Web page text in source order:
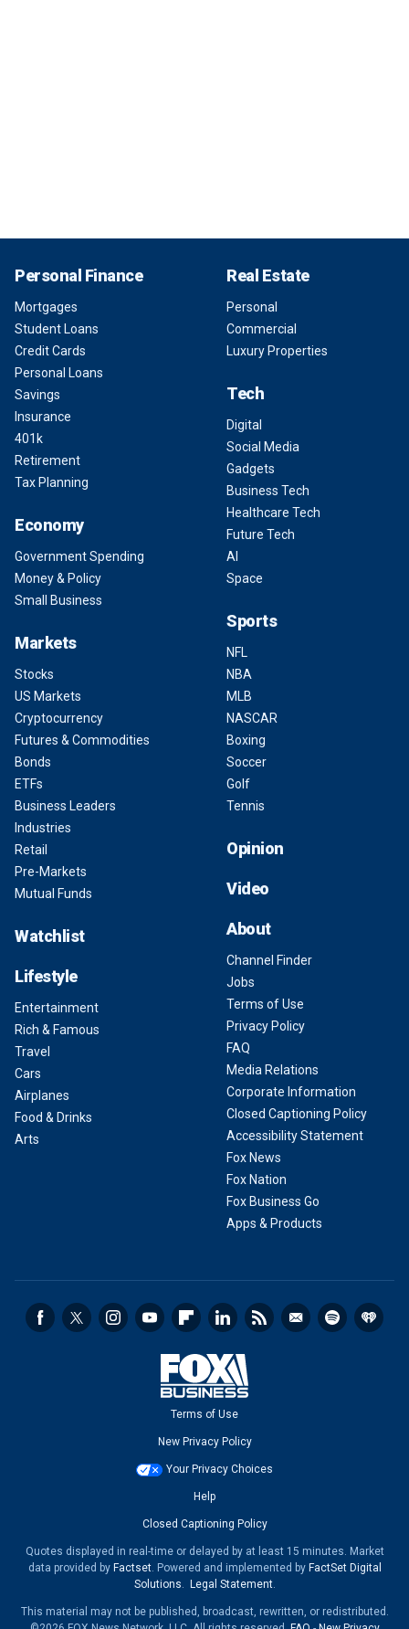
Personal Finance
Mortgages
Student Loans
Credit Cards
Personal Loans
Savings
Insurance
401k
Retirement
Tax Planning
Economy
Government Spending
Money & Policy
Small Business
Markets
Stocks
US Markets
Cryptocurrency
Futures & Commodities
Bonds
ETFs
Business Leaders
Industries
Retail
Pre-Markets
Mutual Funds
Watchlist
Lifestyle
Entertainment
Rich & Famous
Travel
Cars
Airplanes
Food & Drinks
Arts
Real Estate
Personal
Commercial
Luxury Properties
Tech
Digital
Social Media
Gadgets
Business Tech
Healthcare Tech
Future Tech
AI
Space
Sports
NFL
NBA
MLB
NASCAR
Boxing
Soccer
Golf
Tennis
Opinion
Video
About
Channel Finder
Jobs
Terms of Use
Privacy Policy
FAQ
Media Relations
Corporate Information
Closed Captioning Policy
Accessibility Statement
Fox News
Fox Nation
Fox Business Go
Apps & Products
Terms of Use
New Privacy Policy
Your Privacy Choices
Help
Closed Captioning Policy
Quotes displayed in real-time or delayed by at least 15 minutes. Market
data provided by Factset. Powered and implemented by FactSet Digital
Solutions. Legal Statement.
This material may not be published, broadcast, rewritten, or redistributed.